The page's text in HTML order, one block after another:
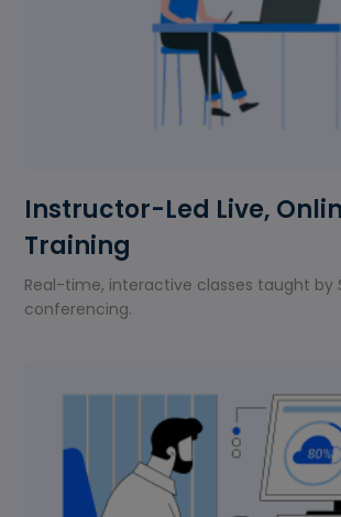
Instructor-Led Live,
Training
Real-time, interactive classes taught by
conferencing.